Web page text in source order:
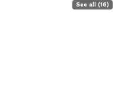
See all (16)